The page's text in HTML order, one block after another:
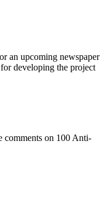
an upcoming newspaper
developing the project
comments on 100 Anti-